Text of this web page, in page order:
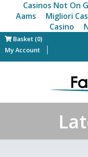
Casinos Not On
Aams
Migliori
Casino
Basket (0)
My Account